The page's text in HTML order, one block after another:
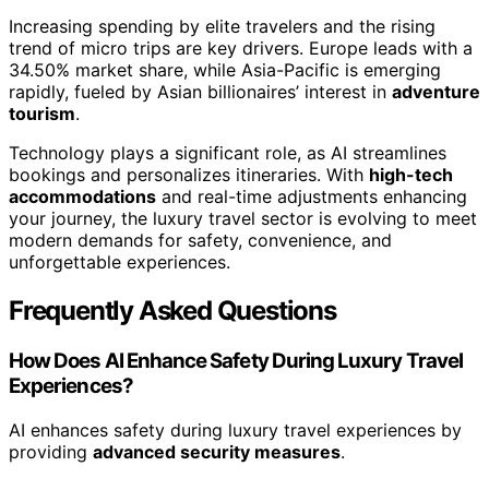
Increasing spending by elite travelers and the rising
trend of micro trips are key drivers. Europe leads with a
34.50% market share, while Asia-Pacific is emerging
rapidly, fueled by Asian billionaires’ interest in adventure
tourism.
Technology plays a significant role, as AI streamlines
bookings and personalizes itineraries. With high-tech
accommodations and real-time adjustments enhancing
your journey, the luxury travel sector is evolving to meet
modern demands for safety, convenience, and
unforgettable experiences.
Frequently Asked Questions
How Does AI Enhance Safety During Luxury Travel
Experiences?
AI enhances safety during luxury travel experiences by
providing advanced security measures.